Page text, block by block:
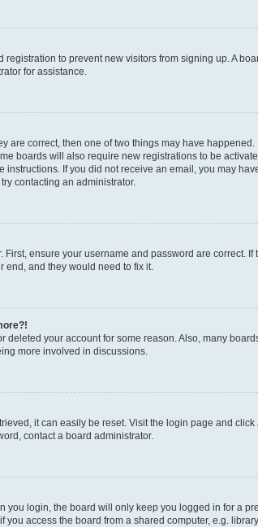
registration to prevent new visitors from signing up. A
for assistance.
are correct, then one of two things may have
boards will also require new registrations to be
instructions. If you did not receive an email, you may
contacting an administrator.
ensure your username and password are correct.
end, and they would need to fix it.
deleted your account for some reason. Also, many
more involved in discussions.
it can easily be reset. Visit the login page and click
contact a board administrator.
you login, the board will only keep you logged in for a
access the board from a shared computer, e.g.